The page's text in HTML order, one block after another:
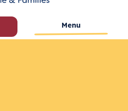
Menu